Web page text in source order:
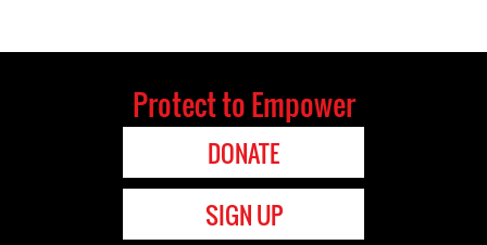
Protect to Empower
DONATE
SIGN UP